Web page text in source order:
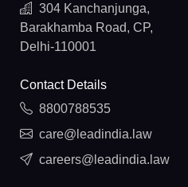
304 Kanchanjunga,
Barakhamba Road, CP,
Delhi-110001
Contact Details
8800788535
care@leadindia.law
careers@leadindia.law